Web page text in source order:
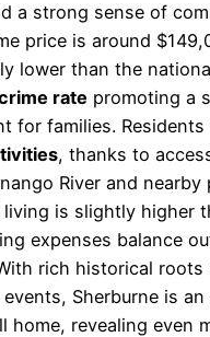
a strong sense of
price is around
lower than the
rate promoting a
for families.
, thanks to
River and nearby
is slightly higher
expenses balance
rich historical roots
Sherburne is
home, revealing even